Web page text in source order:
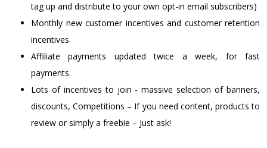
tag up and distribute to your own opt-in email subscribers)
Monthly new customer incentives and customer retention
incentives
Affiliate payments updated twice a week, for fast
payments.
Lots of incentives to join - massive selection of banners,
discounts, Competitions – If you need content, products to
review or simply a freebie – Just ask!